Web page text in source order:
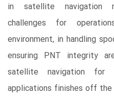
in satellite navigation
challenges for
environment, in handling
ensuring PNT integrity
satellite navigation for
applications finishes off the